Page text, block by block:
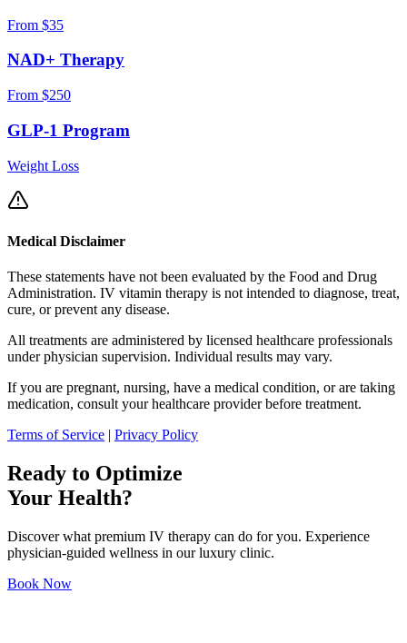
From $35
NAD+ Therapy
From $250
GLP-1 Program
Weight Loss
Medical Disclaimer
These statements have not been evaluated by the Food and Drug
Administration. IV vitamin therapy is not intended to diagnose, treat,
cure, or prevent any disease.
All treatments are administered by licensed healthcare professionals
under physician supervision. Individual results may vary.
If you are pregnant, nursing, have a medical condition, or are taking
medication, consult your healthcare provider before treatment.
Terms of Service | Privacy Policy
Ready to Optimize
Your Health?
Discover what premium IV therapy can do for you. Experience
physician-guided wellness in our luxury clinic.
Book Now